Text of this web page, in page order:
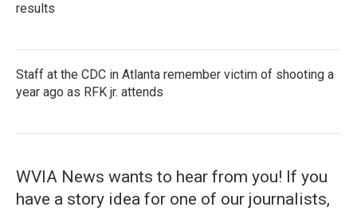
results
Staff at the CDC in Atlanta remember victim of shooting a
year ago as RFK jr. attends
WVIA News wants to hear from you! If you
have a story idea for one of our journalists,